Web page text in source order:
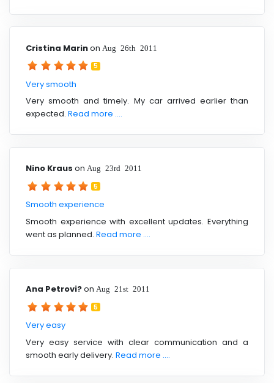
Cristina Marinon Aug 26th 2011
5
Very smooth
Very smooth and timely. My car arrived earlier than
expected. Read more ....
Nino Kraus on Aug 23rd 2011
5
Smooth experience
Smooth experience with excellent updates. Everything
went as planned. Read more ....
Ana Petrovi?on Aug 21st 2011
5
Very easy
Very easy service with clear communication and a
smooth early delivery. Read more ....